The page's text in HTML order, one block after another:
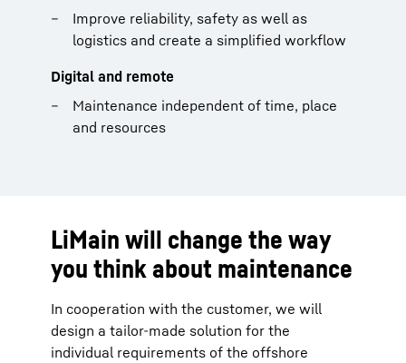
Improve reliability, safety as well as
logistics and create a simplified workflow
Digital and remote
Maintenance independent of time, place
and resources
LiMain will change the way
you think about maintenance
In cooperation with the customer, we will
design a tailor-made solution for the
individual requirements of the offshore